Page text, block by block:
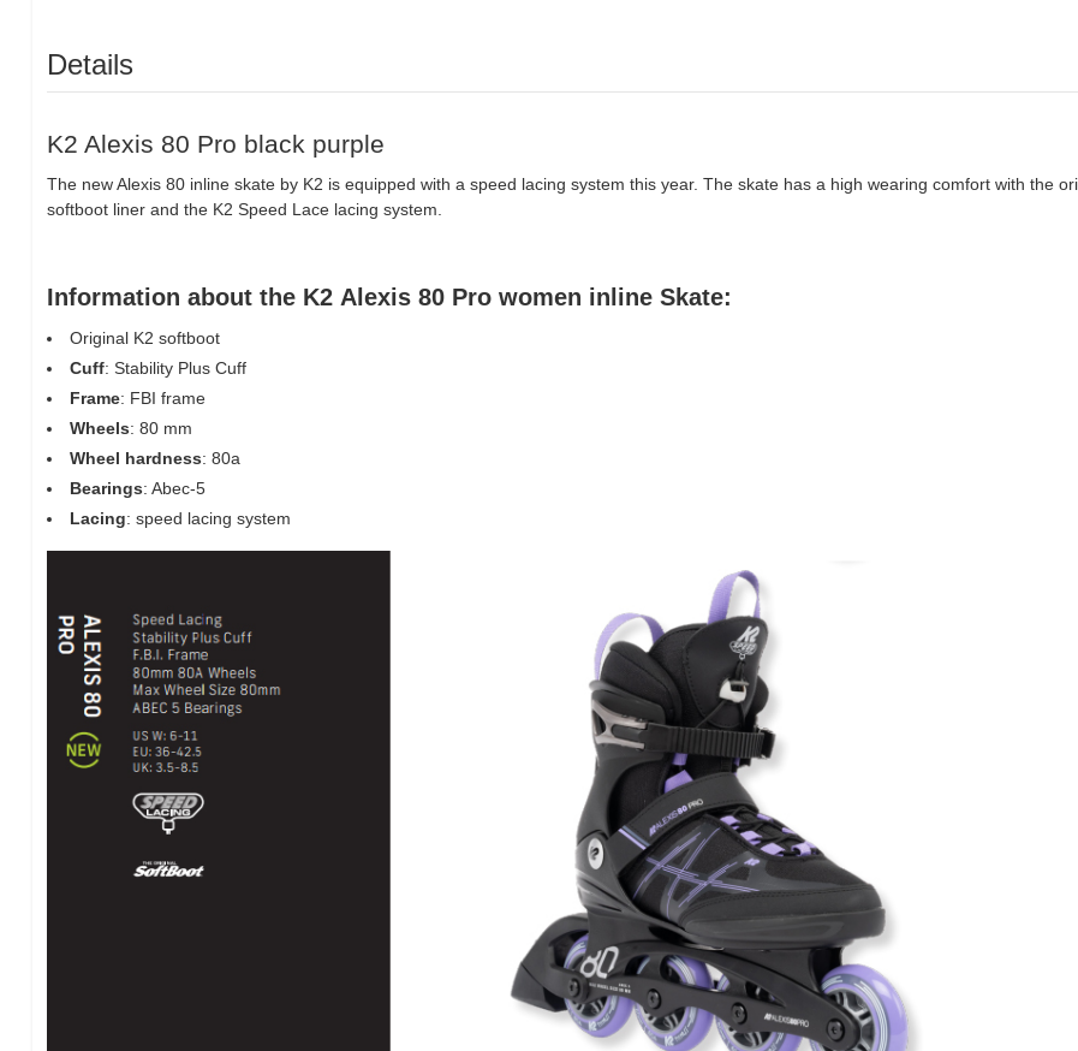
Details
K2 Alexis 80 Pro black purple
The new Alexis 80 inline skate by K2 is equipped with a speed lacing system this year. The skate has a high wearing comfort with the
softboot liner and the K2 Speed Lace lacing system.
Information about the K2 Alexis 80 Pro women inline Skate:
Original K2 softboot
Cuff: Stability Plus Cuff
Frame: FBI frame
Wheels: 80 mm
Wheel hardness: 80a
Bearings: Abec-5
Lacing: speed lacing system